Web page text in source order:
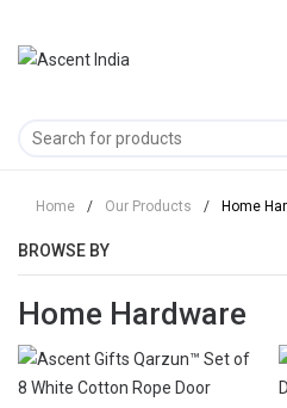
Home / Our Products / Home
BROWSE BY
Home Hardware